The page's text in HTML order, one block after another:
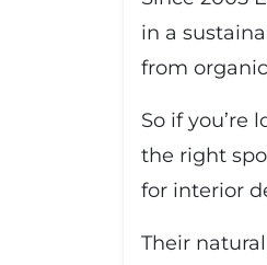
in a
from
So if you’re
the right
for interior
Their